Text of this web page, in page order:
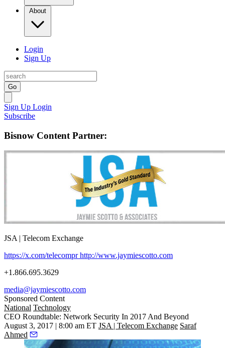
About
Login
Sign Up
Go
Sign Up Login
Subscribe
Bisnow Content Partner:
JSA | Telecom Exchange
https://x.com/telecomprhttp://www.jaymiescotto.com
+1.866.695.3629
media@jaymiescotto.com
Sponsored Content
National Technology
CEO Roundtable: Network Security In 2017 And Beyond
August 3, 2017 | 8:00 am ET JSA | Telecom Exchange Saraf
Ahmed